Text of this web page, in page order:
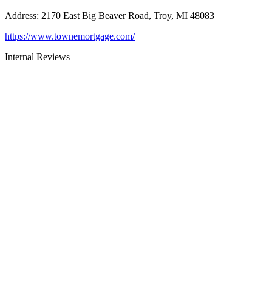
Address: 2170 East Big Beaver Road, Troy, MI 48083
https://www.townemortgage.com/
Internal Reviews